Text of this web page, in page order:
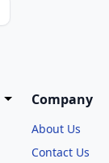
Company
About Us
Contact Us